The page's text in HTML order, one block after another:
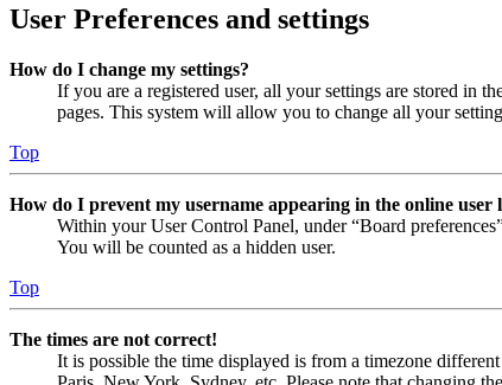
User Preferences and settings
How do I change my settings?
If you are a registered user, all your settings are stored in
pages. This system will allow you to change all your
Top
How do I prevent my username appearing in the online user
Within your User Control Panel, under “Board
You will be counted as a hidden user.
Top
The times are not correct!
It is possible the time displayed is from a timezone